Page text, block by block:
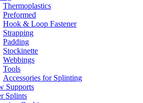
Thermoplastics
Preformed
Hook & Loop Fastener
Strapping
Padding
Stockinette
Webbings
Tools
Accessories for Splinting
Supports
Splints